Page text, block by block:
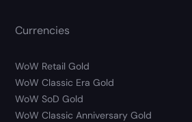
Currencies
WoW Retail Gold
WoW Classic Era Gold
WoW SoD Gold
WoW Classic Anniversary Gold